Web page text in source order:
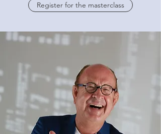
Register for the masterclass